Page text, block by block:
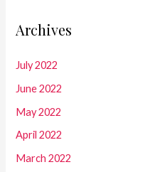
Archives
July 2022
June 2022
May 2022
April 2022
March 2022